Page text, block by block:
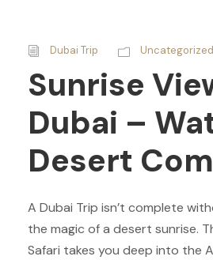
Dubai Trip Uncategorized
Sunrise
Dubai –
Desert
A Dubai Trip isn’t complete
the magic of a desert sunrise.
Safari takes you deep into the